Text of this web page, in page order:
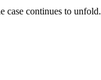
case continues to unfold.